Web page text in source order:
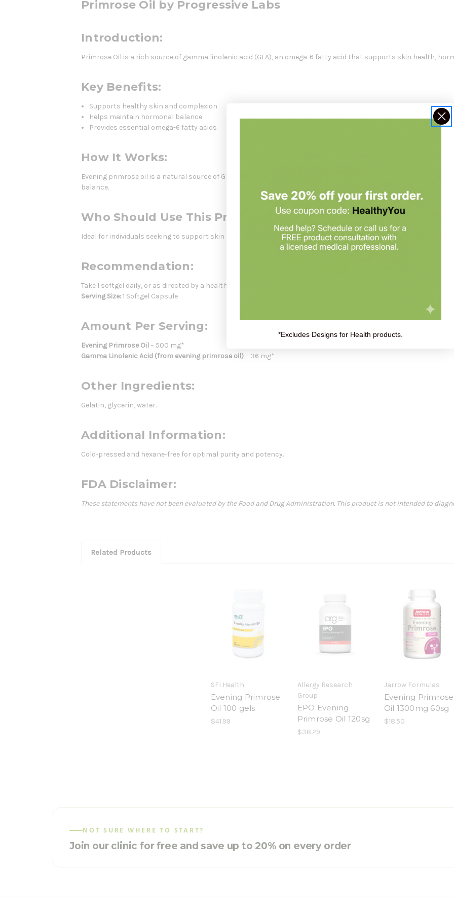
Primrose Oil by Progressive Labs
Introduction:
Primrose Oil is a rich source of gamma linolenic acid (GLA), an omega-6 fatty acid that supports skin health,
Key Benefits:
Supports healthy skin and complexion
Helps maintain hormonal balance
Provides essential omega-6 fatty acids
How It Works:
Evening primrose oil is a natural source of GLA, which plays a role in maintaining the structure and function of
balance.
Who Should Use This Product:
Ideal for individuals seeking to support skin health, hormonal balance, and overall wellness with plant-based
Recommendation:
Take 1 softgel daily, or as directed by a healthcare professional.
Serving Size:1 Softgel Capsule
Amount Per Serving:
Evening Primrose Oil – 500 mg*
Gamma Linolenic Acid (from evening primrose oil) – 36 mg*
Other Ingredients:
Gelatin, glycerin, water.
Additional Information:
Cold-pressed and hexane-free for optimal purity and potency.
FDA Disclaimer:
These statements have not been evaluated by the Food and Drug Administration. This product is not intended to
Related Products
SFI Health
Evening Primrose
Oil 100 gels
$41.99
Allergy Research
Group
EPO Evening
Primrose Oil 120sg
$38.29
Jarrow Formulas
Evening Primrose
Oil 1300mg 60sg
$18.50
NOT SURE WHERE TO START?
Join our clinic for free and save up to 20% on every order
*Excludes Designs for Health products.